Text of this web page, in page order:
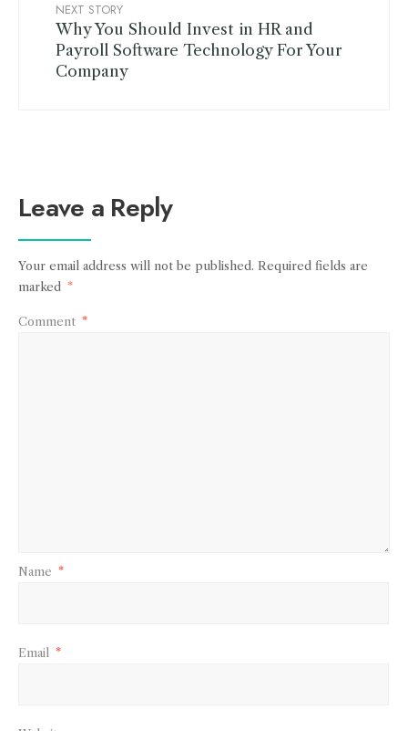
NEXT STORY
Why You Should Invest in HR and
Payroll Software Technology For Your
Company
Leave a Reply
Your email address will not be published. Required fields are
marked *
Comment *
Name *
Email *